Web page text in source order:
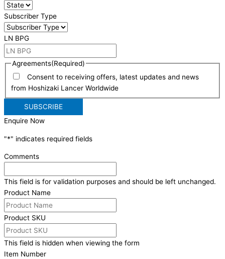
Subscriber Type
LN BPG
Agreements(Required)
Consent to receiving offers, latest updates and news
from Hoshizaki Lancer Worldwide
Enquire Now
"*" indicates required fields
Comments
This field is for validation purposes and should be left unchanged.
Product Name
Product SKU
This field is hidden when viewing the form
Item Number